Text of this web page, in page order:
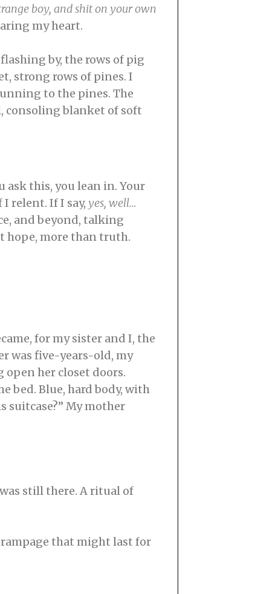
boy, and shit on your own
my heart.
by, the rows of pig
strong rows of pines. I
to the pines. The
consoling blanket of soft
ask this, you lean in. Your
relent. If I say, yes, well…
and beyond, talking
hope, more than truth.
for my sister and I, the
was five-years-old, my
open her closet doors.
bed. Blue, hard body, with
suitcase?” My mother
still there. A ritual of
that might last for